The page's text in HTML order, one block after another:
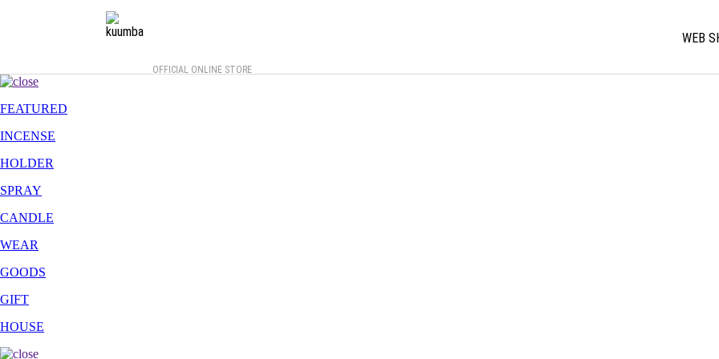
OFFICIAL ONLINE STORE
WEB
FEATURED
INCENSE
HOLDER
SPRAY
CANDLE
WEAR
GOODS
GIFT
HOUSE